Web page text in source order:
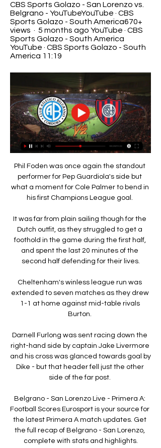
CBS Sports Golazo - San Lorenzo vs.
Belgrano - YouTubeYouTube · CBS
Sports Golazo - South America670+
views  ·  5 months ago YouTube · CBS
Sports Golazo - South America
YouTube · CBS Sports Golazo - South
America 11:19
Phil Foden was once again the standout
performer for Pep Guardiola's side but
what a moment for Cole Palmer to bend in
his first Champions League goal.
It was far from plain sailing though for the
Dutch outfit, as they struggled to get a
foothold in the game during the first half,
and spent the last 20 minutes of the
second half defending for their lives.
Cheltenham's winless league run was
extended to seven matches as they drew
1-1 at home against mid-table rivals
Burton.
Darnell Furlong was sent racing down the
right-hand side by captain Jake Livermore
and his cross was glanced towards goal by
Dike - but that header fell just the other
side of the far post.
Belgrano - San Lorenzo Live - Primera A:
Football Scores Eurosport is your source for
the latest Primera A match updates. Get
the full recap of Belgrano - San Lorenzo,
complete with stats and highlights.